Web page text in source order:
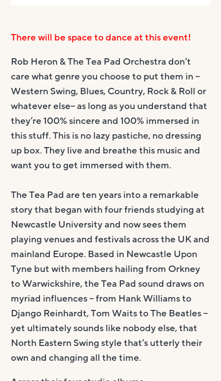
There will be space to dance at this event!
Rob Heron & The Tea Pad Orchestra don’t
care what genre you choose to put them in –
Western Swing, Blues, Country, Rock & Roll or
whatever else– as long as you understand that
they’re 100% sincere and 100% immersed in
this stuff. This is no lazy pastiche, no dressing
up box. They live and breathe this music and
want you to get immersed with them.
The Tea Pad are ten years into a remarkable
story that began with four friends studying at
Newcastle University and now sees them
playing venues and festivals across the UK and
mainland Europe. Based in Newcastle Upon
Tyne but with members hailing from Orkney
to Warwickshire, the Tea Pad sound draws on
myriad influences – from Hank Williams to
Django Reinhardt, Tom Waits to The Beatles –
yet ultimately sounds like nobody else, that
North Eastern Swing style that’s utterly their
own and changing all the time.